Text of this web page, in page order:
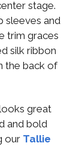
stage.
sleeves and
trim graces
silk ribbon
the back of
great
and bold
our Tallie